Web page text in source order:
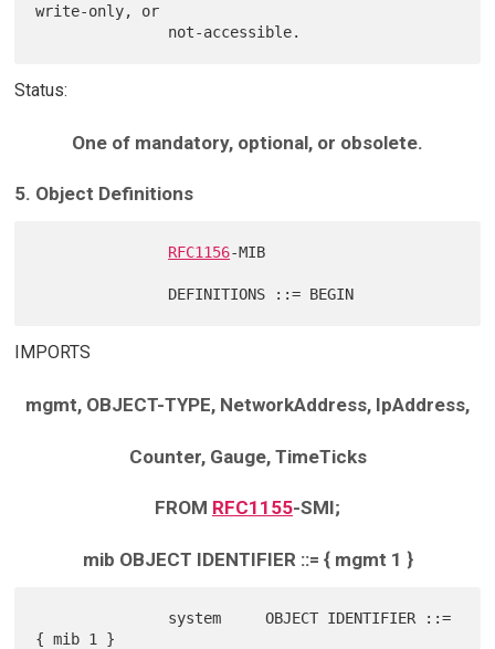
write-only, or
Status:
One of mandatory, optional, or obsolete.
5. Object Definitions
RFC1156-MIB
IMPORTS
mgmt, OBJECT-TYPE, NetworkAddress, IpAddress,
Counter, Gauge, TimeTicks
FROM RFC1155-SMI;
mib OBJECT IDENTIFIER ::= { mgmt 1 }
{ mib 1 }